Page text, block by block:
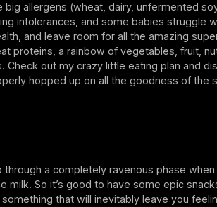
big allergens (wheat, dairy, unfermented
intolerances, and some babies struggle
and leave room for all the amazing
proteins, a rainbow of vegetables, fruit,
Check out my crazy little eating plan and
hopped up on all the goodness of the
through a completely ravenous phase
milk. So it’s good to have some epic
that will inevitably leave you